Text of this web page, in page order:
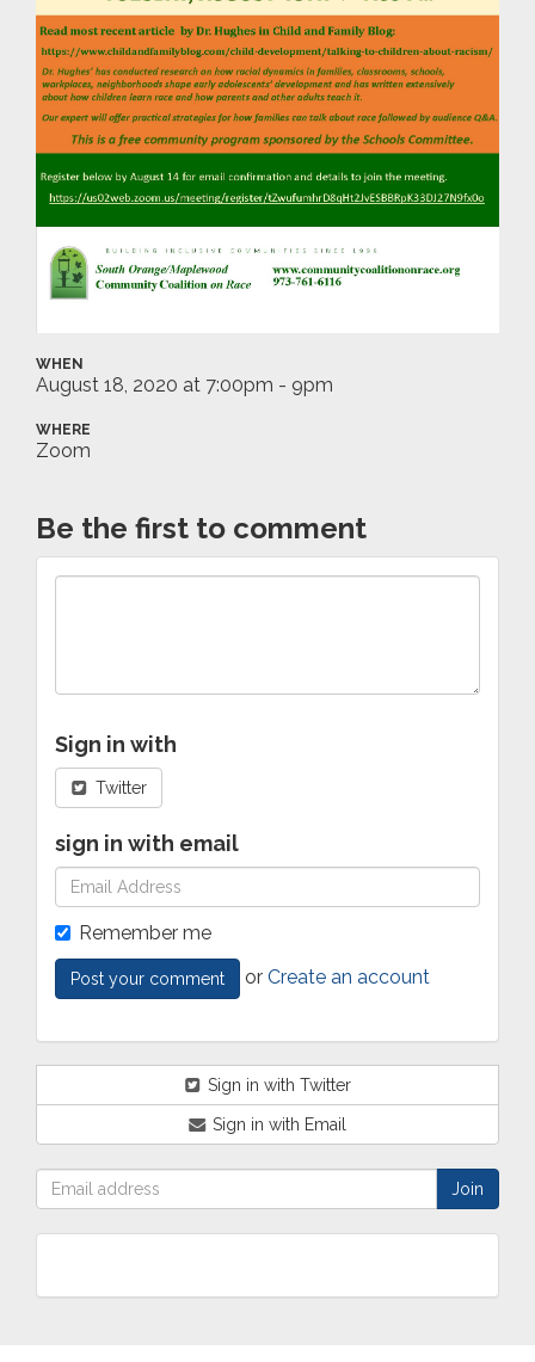
WHEN
August 18, 2020 at 7:00pm - 9pm
WHERE
Zoom
Be the first to comment
Sign in with
Twitter
sign in with email
Remember me
or Create an account
Sign in with Twitter
Sign in with Email